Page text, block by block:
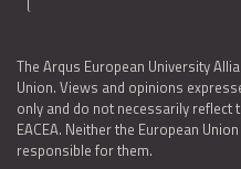
The Arqus European University
Union. Views and opinions
only and do not necessarily reflect
EACEA. Neither the European
responsible for them.